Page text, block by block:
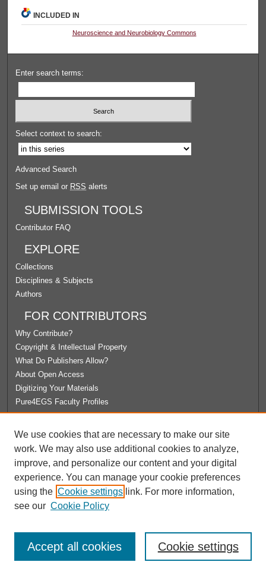
INCLUDED IN
Neuroscience and Neurobiology Commons
Enter search terms:
Select context to search:
Advanced Search
Set up email or RSS alerts
SUBMISSION TOOLS
Contributor FAQ
EXPLORE
Collections
Disciplines & Subjects
Authors
FOR CONTRIBUTORS
Why Contribute?
Copyright & Intellectual Property
What Do Publishers Allow?
About Open Access
Digitizing Your Materials
Pure4EGS Faculty Profiles
License Agreement
University Libraries
Contact Us
We use cookies that are necessary to make our site
work. We may also use additional cookies to analyze,
improve, and personalize our content and your digital
experience. You can manage your cookie preferences
using the Cookie settings link. For more information,
see our Cookie Policy
Cookie settings
Accept all cookies